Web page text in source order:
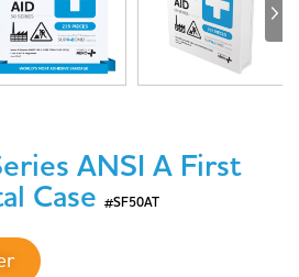
ANSI A First
Case #SF50AT